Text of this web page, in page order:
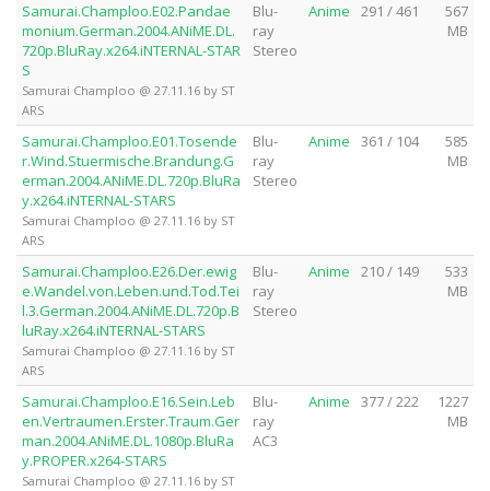
Samurai.Champloo.E02.Pandae
monium.German.2004.ANiME.DL.
720p.BluRay.x264.iNTERNAL-STAR
S
Samurai Champloo @ 27.11.16 by ST
ARS
Blu-
ray
Stereo
Anime 291 / 461
567
MB
Samurai.Champloo.E01.Tosende
r.Wind.Stuermische.Brandung.G
erman.2004.ANiME.DL.720p.BluRa
y.x264.iNTERNAL-STARS
Samurai Champloo @ 27.11.16 by ST
ARS
Blu-
ray
Stereo
Anime 361 / 104
585
MB
Samurai.Champloo.E26.Der.ewig
e.Wandel.von.Leben.und.Tod.Tei
l.3.German.2004.ANiME.DL.720p.B
luRay.x264.iNTERNAL-STARS
Samurai Champloo @ 27.11.16 by ST
ARS
Blu-
ray
Stereo
Anime 210 / 149
533
MB
Samurai.Champloo.E16.Sein.Leb
en.Vertraumen.Erster.Traum.Ger
man.2004.ANiME.DL.1080p.BluRa
y.PROPER.x264-STARS
Samurai Champloo @ 27.11.16 by ST
Blu-
ray
AC3
Anime 377 / 222
1227
MB